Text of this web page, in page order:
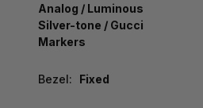
Analog / Luminous
Silver-tone / Gucci
Markers
Bezel: Fixed